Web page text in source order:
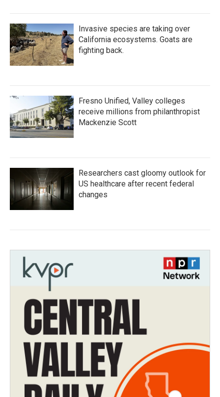
Invasive species are taking over
California ecosystems. Goats are
fighting back.
Fresno Unified, Valley colleges
receive millions from philanthropist
Mackenzie Scott
Researchers cast gloomy outlook for
US healthcare after recent federal
changes